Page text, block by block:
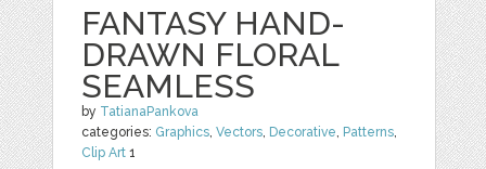
FANTASY HAND-
DRAWN FLORAL
SEAMLESS
by TatianaPankova
categories: Graphics,Vectors, Decorative, Patterns,
Clip Art 1